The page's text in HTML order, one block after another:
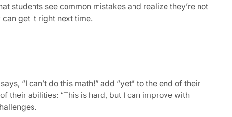
students see common mistakes and realize they’re not
get it right next time.
“I can’t do this math!” add “yet” to the end of their
their abilities: “This is hard, but I can improve with